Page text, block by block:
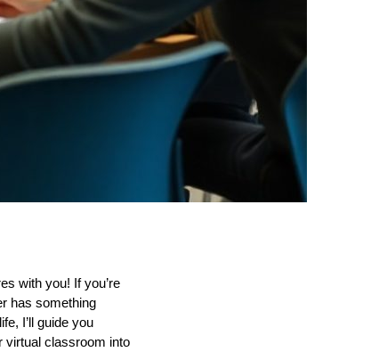
with you! If you’re
has something
I’ll guide you
virtual classroom into